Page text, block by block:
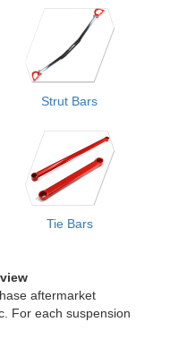
Strut Bars
Tie Bars
aftermarket
For each suspension